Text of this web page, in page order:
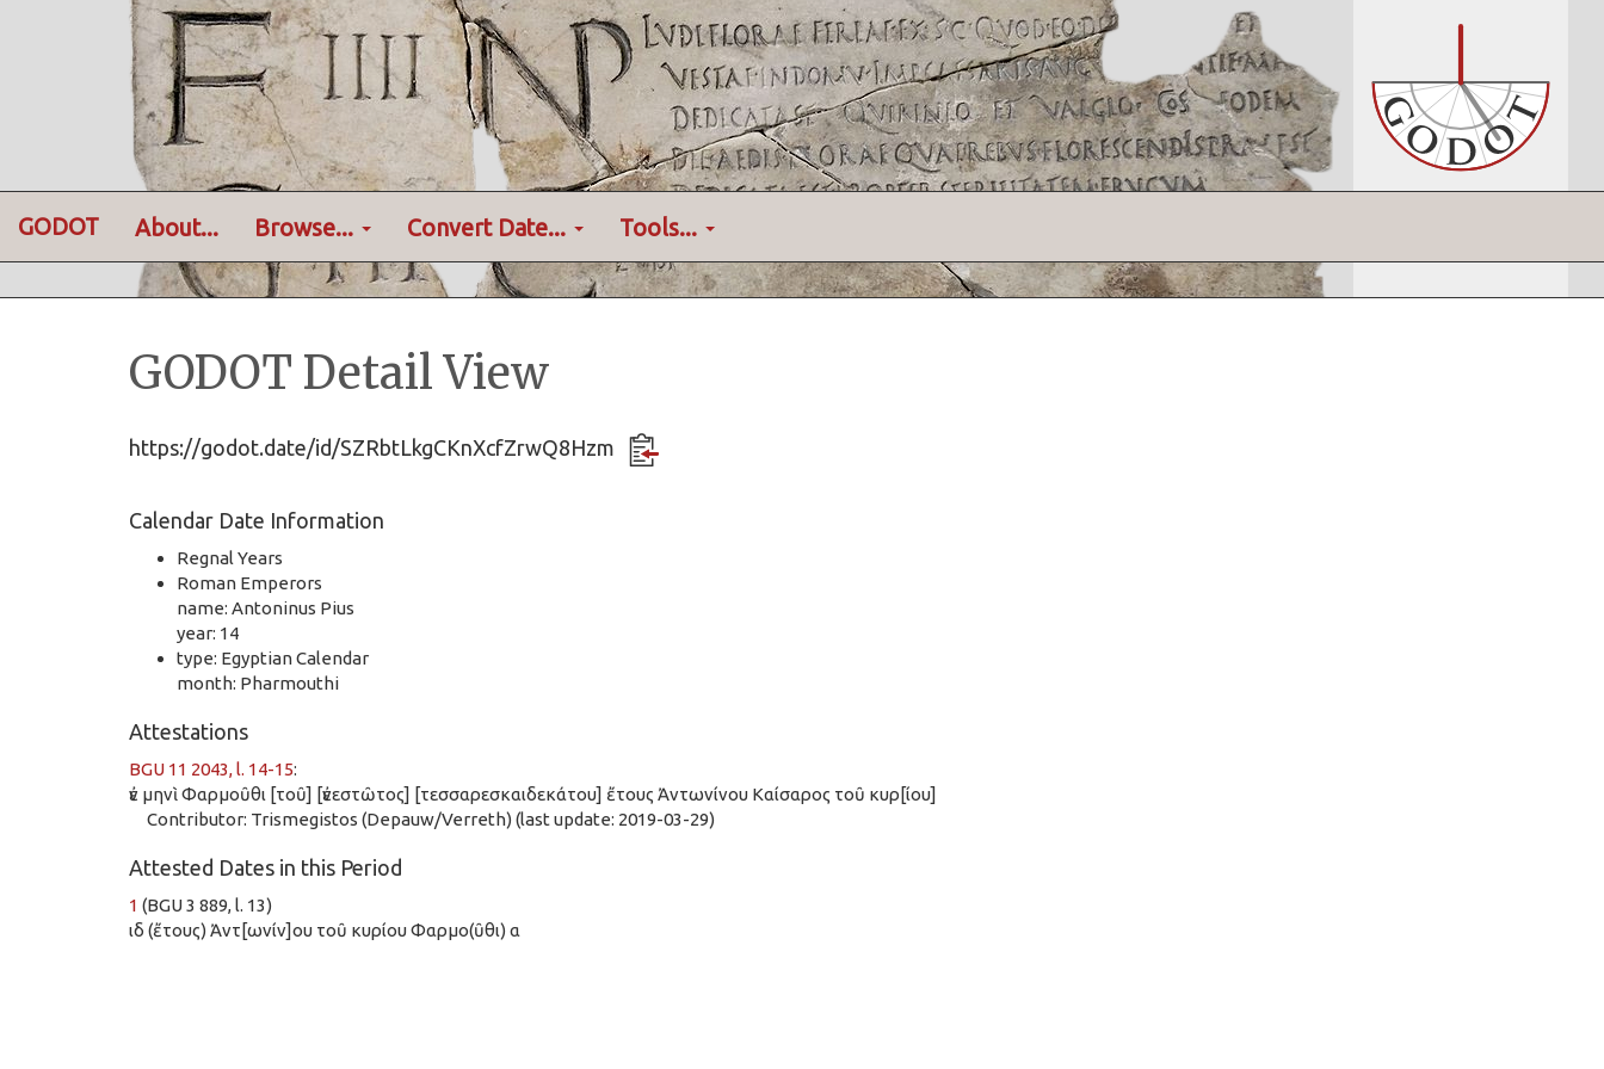
GODOT About... Browse... Convert Date... Tools...
GODOT Detail View
https://godot.date/id/SZRbtLkgCKnXcfZrwQ8Hzm
Calendar Date Information
Regnal Years
Roman Emperors
name: Antoninus Pius
year: 14
type: Egyptian Calendar
month: Pharmouthi
Attestations
BGU 11 2043, l. 14-15:
ἐν μηνὶ Φαρμοῦθι [τοῦ] [ἐνεστῶτος] [τεσσαρεσκαιδεκάτου] ἔτους Ἀντωνίνου Καίσαρος τοῦ κυρ[ίου]
Contributor: Trismegistos (Depauw/Verreth) (last update: 2019-03-29)
Attested Dates in this Period
1 (BGU 3 889, l. 13)
ιδ (ἔτους) Ἀντ[ωνίν]ου τοῦ κυρίου Φαρμο(ῦθι) α